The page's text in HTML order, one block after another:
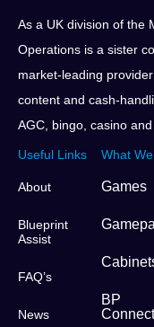
As a UK division of the
Operations is a sister
market-leading
content and cash-
AGC, bingo, casino
Useful Links
About
Blueprint
Assist
FAQ’s
News
What
Games
BP